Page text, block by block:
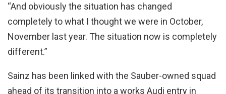
“And obviously the situation has changed
completely to what I thought we were in October,
November last year. The situation now is completely
different.”
Sainz has been linked with the Sauber-owned squad
ahead of its transition into a works Audi entry in